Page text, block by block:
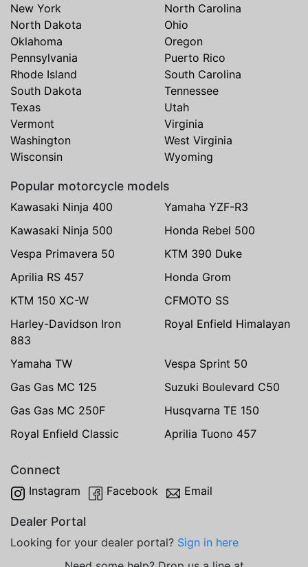
New York
North Carolina
North Dakota
Ohio
Oklahoma
Oregon
Pennsylvania
Puerto Rico
Rhode Island
South Carolina
South Dakota
Tennessee
Texas
Utah
Vermont
Virginia
Washington
West Virginia
Wisconsin
Wyoming
Popular motorcycle models
Kawasaki Ninja 400
Yamaha YZF-R3
Kawasaki Ninja 500
Honda Rebel 500
Vespa Primavera 50
KTM 390 Duke
Aprilia RS 457
Honda Grom
KTM 150 XC-W
CFMOTO SS
Harley-Davidson Iron
883
Royal Enfield Himalayan
Yamaha TW
Vespa Sprint 50
Gas Gas MC 125
Suzuki Boulevard C50
Gas Gas MC 250F
Husqvarna TE 150
Royal Enfield Classic
Aprilia Tuono 457
Connect
Instagram Facebook Email
Dealer Portal
Looking for your dealer portal? Sign in here